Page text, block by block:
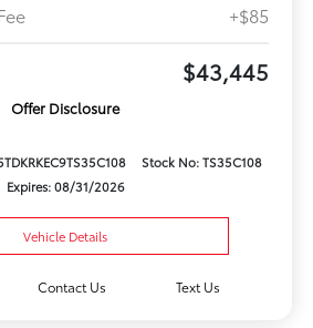
+$85
$43,445
Offer Disclosure
Stock No: TS35C108
Expires: 08/31/2026
Vehicle Details
Contact Us Text Us